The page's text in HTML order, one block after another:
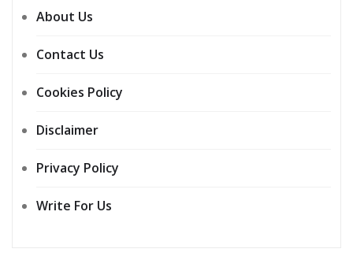
About Us
Contact Us
Cookies Policy
Disclaimer
Privacy Policy
Write For Us